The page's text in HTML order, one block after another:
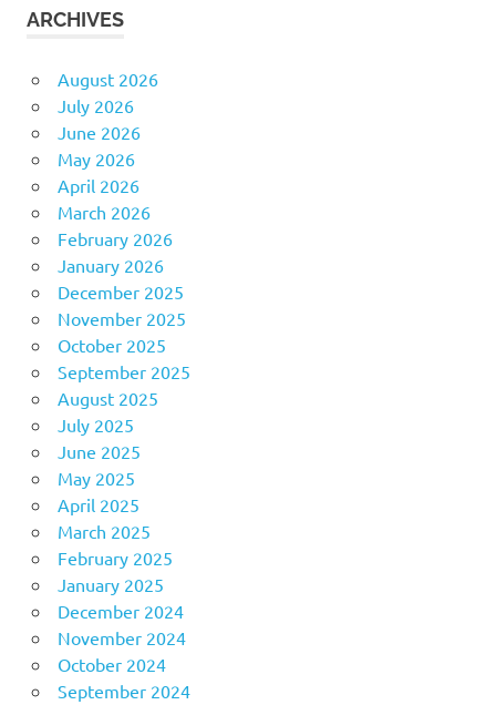
ARCHIVES
August 2026
July 2026
June 2026
May 2026
April 2026
March 2026
February 2026
January 2026
December 2025
November 2025
October 2025
September 2025
August 2025
July 2025
June 2025
May 2025
April 2025
March 2025
February 2025
January 2025
December 2024
November 2024
October 2024
September 2024